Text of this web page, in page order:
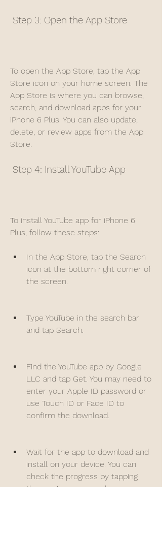
Step 3: Open the App Store
To open the App Store, tap the App
Store icon on your home screen. The
App Store is where you can browse,
search, and download apps for your
iPhone 6 Plus. You can also update,
delete, or review apps from the App
Store.
Step 4: Install YouTube App
To install YouTube app for iPhone 6
Plus, follow these steps:
In the App Store, tap the Search
icon at the bottom right corner of
the screen.
Type YouTube in the search bar
and tap Search.
Find the YouTube app by Google
LLC and tap Get. You may need to
enter your Apple ID password or
use Touch ID or Face ID to
confirm the download.
Wait for the app to download and
install on your device. You can
check the progress by tapping
the app icon on your home